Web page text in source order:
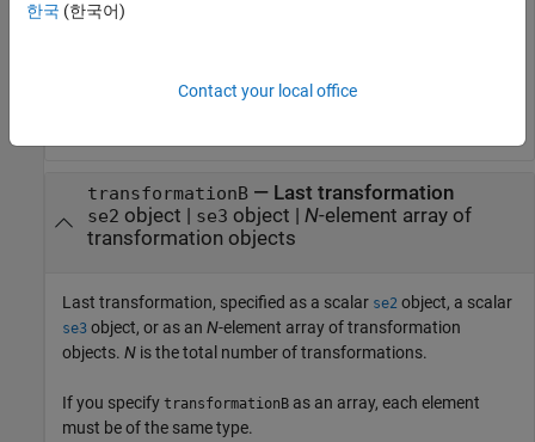
transformationA is an array of se2 objects,
object.
transformationB— Last transformation
se2 object | se3 object | N-element array of
transformation objects
Last transformation, specified as a scalar se2 object, a scalar
se3 object, or as an N-element array of transformation
objects. N is the total number of transformations.
If you specify transformationB as an array, each element
must be of the same type.
한국 (한국어)
Contact your local office